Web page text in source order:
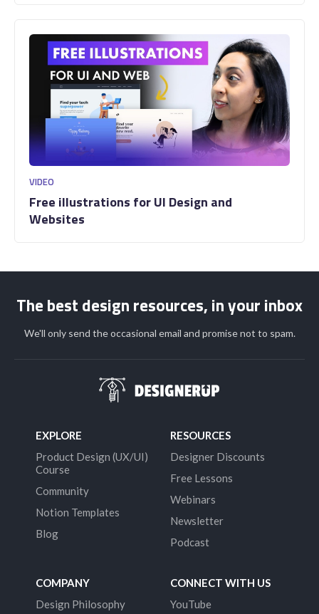
VIDEO
Free illustrations for UI Design and
Websites
The best design resources, in your inbox
We'll only send the occasional email and promise not to spam.
EXPLORE
Product Design (UX/UI)
Course
Community
Notion Templates
Blog
RESOURCES
Designer Discounts
Free Lessons
Webinars
Newsletter
Podcast
COMPANY
Design Philosophy
CONNECT WITH US
YouTube